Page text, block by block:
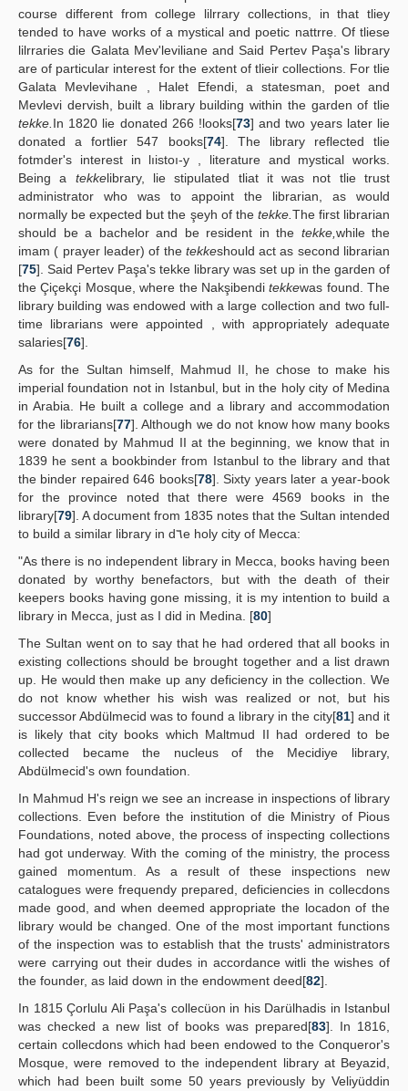
course different from college lilrrary collections, in that tliey
tended to have works of a mystical and poetic nattrre. Of tliese
lilrraries die Galata Mev'leviliane and Said Pertev Paşa's library
are of particular interest for the extent of tlieir collections. For tlie
Galata Mevlevihane , Halet Efendi, a statesman, poet and
Mevlevi dervish, built a library building within the garden of tlie
tekke. In 1820 lie donated 266 !looks[73] and two years later lie
donated a fortlier 547 books[74]. The library reflected tlie
fotmder's interest in lıistoı-y , literature and mystical works.
Being a tekkelibrary, lie stipulated tliat it was not tlie trust
administrator who was to appoint the librarian, as would
normally be expected but the şeyh of the tekke. The first librarian
should be a bachelor and be resident in the tekke, while the
imam ( prayer leader) of the tekkeshould act as second librarian
[75]. Said Pertev Paşa's tekke library was set up in the garden of
the Çiçekçi Mosque, where the Nakşibenditekkewas found. The
library building was endowed with a large collection and two full-
time librarians were appointed , with appropriately adequate
salaries[76].
As for the Sultan himself, Mahmud II, he chose to make his
imperial foundation not in Istanbul, but in the holy city of Medina
in Arabia. He built a college and a library and accommodation
for the librarians[77]. Although we do not know how many books
were donated by Mahmud II at the beginning, we know that in
1839 he sent a bookbinder from Istanbul to the library and that
the binder repaired 646 books[78]. Sixty years later a year-book
for the province noted that there were 4569 books in the
library[79]. A document from 1835 notes that the Sultan intended
to build a similar library in d٦e holy city of Mecca:
"As there is no independent library in Mecca, books having been
donated by worthy benefactors, but with the death of their
keepers books having gone missing, it is my intention to build a
library in Mecca, just as I did in Medina. [80]
The Sultan went on to say that he had ordered that all books in
existing collections should be brought together and a list drawn
up. He would then make up any deficiency in the collection. We
do not know whether his wish was realized or not, but his
successor Abdülmecid was to found a library in the city[81] and it
is likely that city books which Maltmud II had ordered to be
collected became the nucleus of the Mecidiye library,
Abdülmecid's own foundation.
In Mahmud H's reign we see an increase in inspections of library
collections. Even before the institution of die Ministry of Pious
Foundations, noted above, the process of inspecting collections
had got underway. With the coming of the ministry, the process
gained momentum. As a result of these inspections new
catalogues were frequendy prepared, deficiencies in collecdons
made good, and when deemed appropriate the locadon of the
library would be changed. One of the most important functions
of the inspection was to establish that the trusts' administrators
were carrying out their dudes in accordance witli the wishes of
the founder, as laid down in the endowment deed[82].
In 1815 Çorlulu Ali Paşa's collecüon in his Darülhadis in Istanbul
was checked a new list of books was prepared[83]. In 1816,
certain collecdons which had been endowed to the Conqueror's
Mosque, were removed to the independent library at Beyazid,
which had been built some 50 years previously by Veliyüddin